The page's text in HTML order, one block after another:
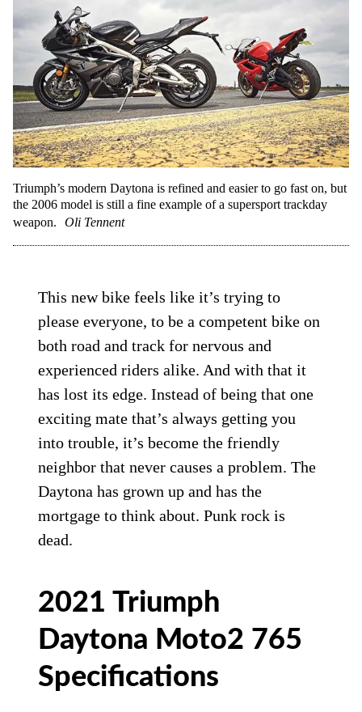
Triumph’s modern Daytona is refined and easier to go fast on, but
the 2006 model is still a fine example of a supersport trackday
weapon.
Oli Tennent
This new bike feels like it’s trying to
please everyone, to be a competent bike on
both road and track for nervous and
experienced riders alike. And with that it
has lost its edge. Instead of being that one
exciting mate that’s always getting you
into trouble, it’s become the friendly
neighbor that never causes a problem. The
Daytona has grown up and has the
mortgage to think about. Punk rock is
dead.
2021 Triumph
Daytona Moto2 765
Specifications